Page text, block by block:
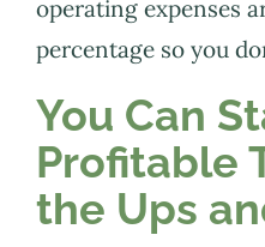
operating expenses
percentage so you
You Can
Profitable
the Ups